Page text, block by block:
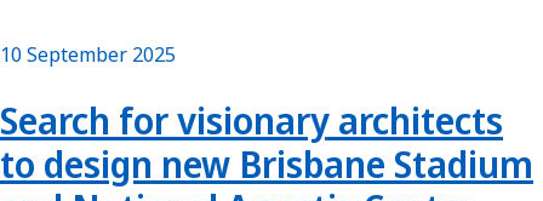
10 September 2025
Search for visionary architects
to design new Brisbane Stadium